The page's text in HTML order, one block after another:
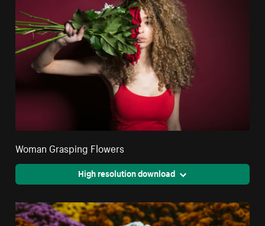
Woman Grasping Flowers
High resolution download